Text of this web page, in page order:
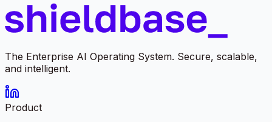
The Enterprise AI Operating System. Secure, scalable,
and intelligent.
Product